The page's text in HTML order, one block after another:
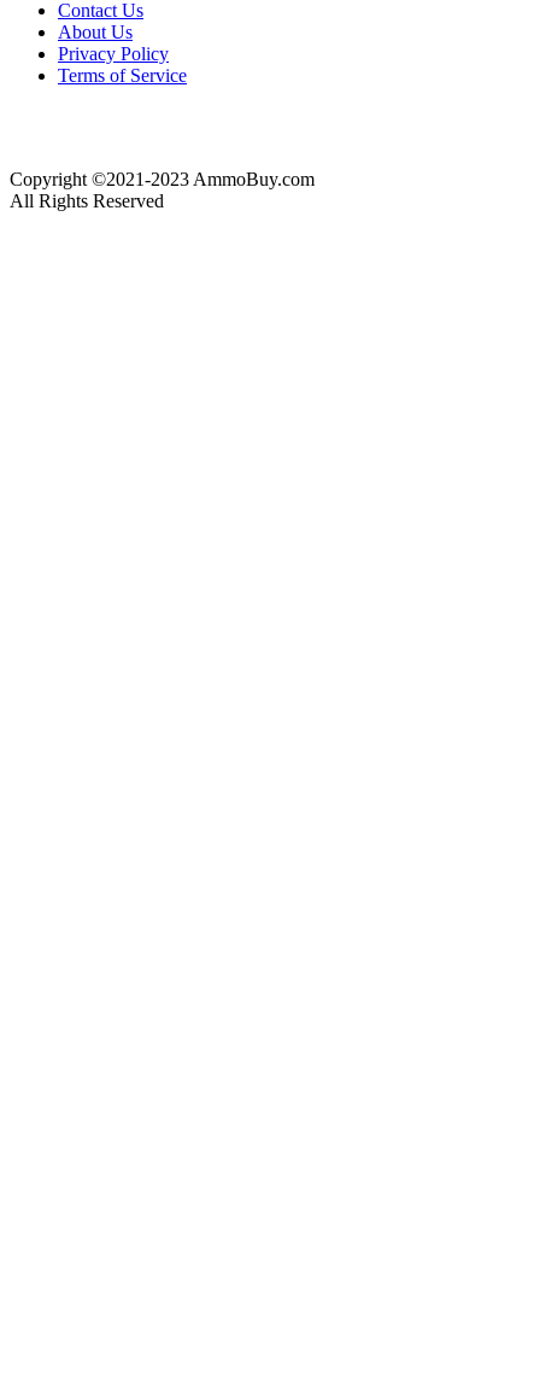
Contact Us
About Us
Privacy Policy
Terms of Service
Copyright ©2021-2023 AmmoBuy.com
All Rights Reserved